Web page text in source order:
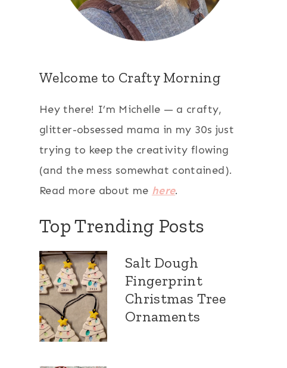
Welcome to Crafty Morning
Hey there! I’m Michelle — a crafty,
glitter-obsessed mama in my 30s just
trying to keep the creativity flowing
(and the mess somewhat contained).
Read more about me here.
Top Trending Posts
Salt Dough
Fingerprint
Christmas Tree
Ornaments